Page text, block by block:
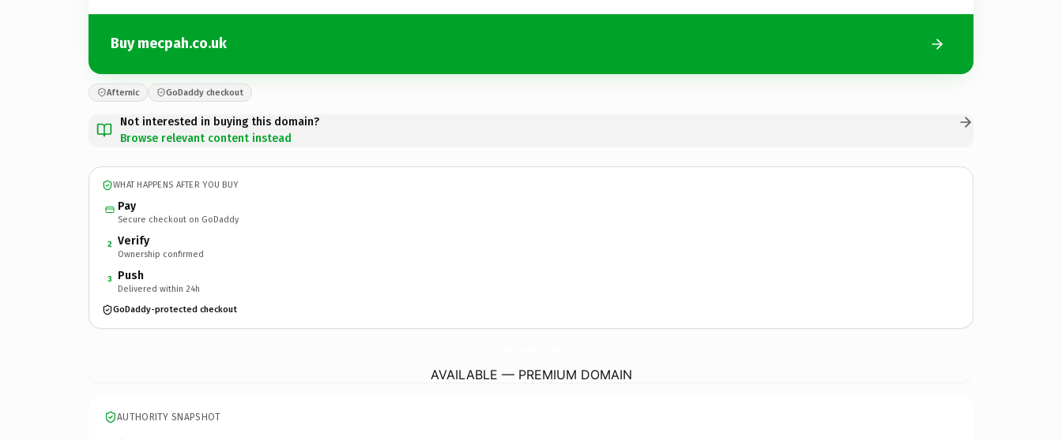
Buy mecpah.co.uk
Afternic GoDaddy checkout
Not interested in buying this domain?
Browse relevant content instead
WHAT HAPPENS AFTER YOU BUY
Pay
Secure checkout on GoDaddy
2 Verify
Ownership confirmed
3 Push
Delivered within 24h
GoDaddy-protected checkout
AVAILABLE — PREMIUM DOMAIN
AUTHORITY SNAPSHOT